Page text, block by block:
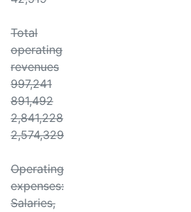
Total
operating
revenues
997,241
891,492
2,841,228
2,574,329
Operating
expenses:
Salaries,